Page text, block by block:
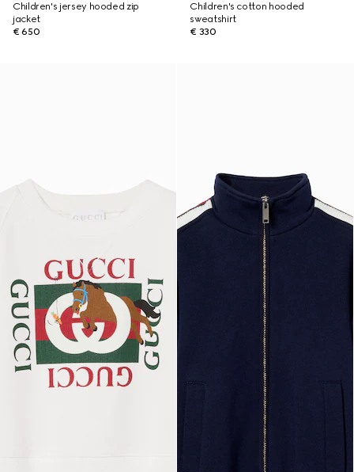
Children's jersey hooded zip
jacket
€ 650
Children's cotton hooded
sweatshirt
€ 330